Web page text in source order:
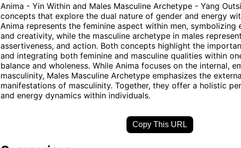
Anima - Yin Within and Males Masculine Archetype - Yang
concepts that explore the dual nature of gender and energy
Anima represents the feminine aspect within men, symbolizing
and creativity, while the masculine archetype in males
assertiveness, and action. Both concepts highlight the
and integrating both feminine and masculine qualities within
balance and wholeness. While Anima focuses on the internal,
masculinity, Males Masculine Archetype emphasizes the
manifestations of masculinity. Together, they offer a holistic
and energy dynamics within individuals.
Copy This URL